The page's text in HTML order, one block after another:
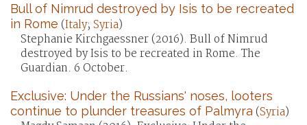
Bull of Nimrud destroyed by Isis to be recreated
in Rome (Italy; Syria)
Stephanie Kirchgaessner (2016). Bull of Nimrud
destroyed by Isis to be recreated in Rome. The
Guardian. 6 October.
Exclusive: Under the Russians' noses, looters
continue to plunder treasures of Palmyra (Syria)